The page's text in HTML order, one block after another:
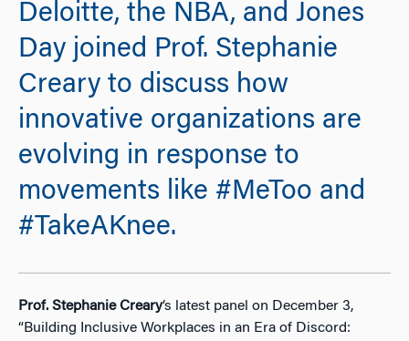
Deloitte, the NBA, and Jones
Day joined Prof. Stephanie
Creary to discuss how
innovative organizations are
evolving in response to
movements like #MeToo and
#TakeAKnee.
Prof. Stephanie Creary’s latest panel on December 3,
“Building Inclusive Workplaces in an Era of Discord: